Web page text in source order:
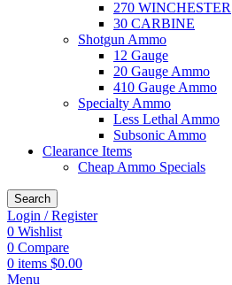
270 WINCHESTER
30 CARBINE
Shotgun Ammo
12 Gauge
20 Gauge Ammo
410 Gauge Ammo
Specialty Ammo
Less Lethal Ammo
Subsonic Ammo
Clearance Items
Cheap Ammo Specials
Search
Login / Register
0 Wishlist
0 Compare
0 items $0.00
Menu